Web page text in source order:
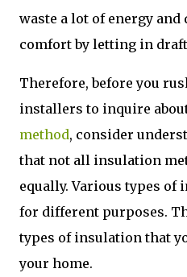
waste a lot of energy
comfort by letting in
Therefore, before you
installers to inquire
method, consider
that not all insulation
equally. Various types of
for different purposes.
types of insulation that
your home.